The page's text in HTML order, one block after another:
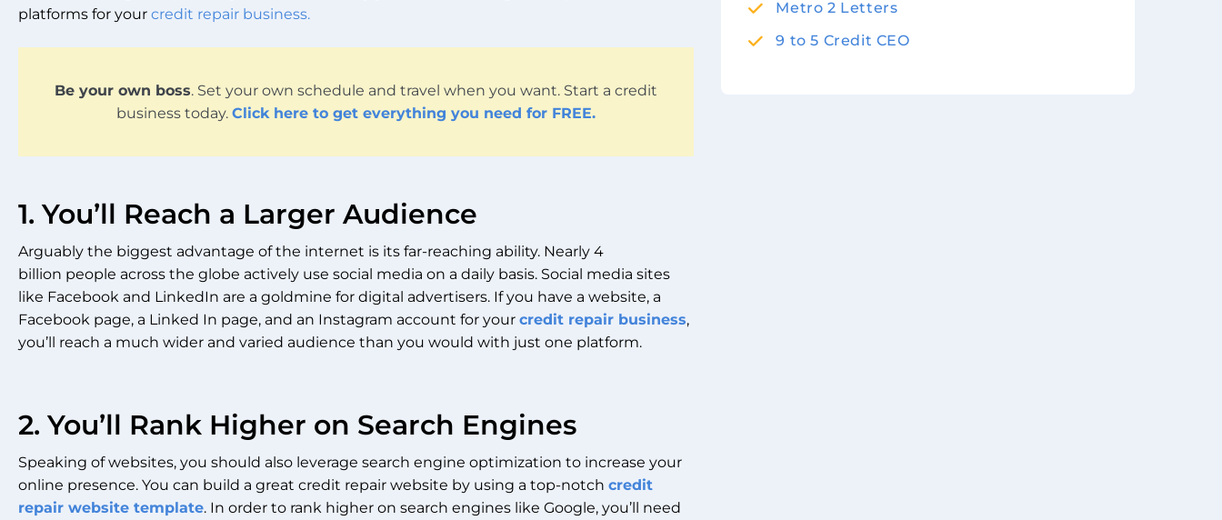
platforms for your credit repair business.
Be your own boss. Set your own schedule and travel when you want. Start a credit
business today. Click here to get everything you need for FREE.
1. You’ll Reach a Larger Audience
Arguably the biggest advantage of the internet is its far-reaching ability. Nearly 4
billion people across the globe actively use social media on a daily basis. Social media sites
like Facebook and LinkedIn are a goldmine for digital advertisers. If you have a website, a
Facebook page, a Linked In page, and an Instagram account for your credit repair business,
you’ll reach a much wider and varied audience than you would with just one platform.
2. You’ll Rank Higher on Search Engines
Speaking of websites, you should also leverage search engine optimization to increase your
online presence. You can build a great credit repair website by using a top-notch credit
repair website template. In order to rank higher on search engines like Google, you’ll need
Metro 2 Letters
9 to 5 Credit CEO